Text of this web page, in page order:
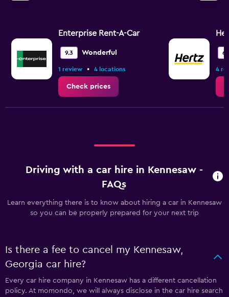
Enterprise Rent-A-Car
9.3 Wonderful
1 review • 4 locations
Check prices
4
Driving with a car hire in Kennesaw -
FAQs
Learn everything there is to know about hiring a car in Kennesaw
so you can be properly prepared for your next trip
Is there a fee to cancel my Kennesaw,
Georgia car hire?
Every car hire company in Kennesaw has a different cancellation
policy. At momondo, we will always disclose in the car hire search